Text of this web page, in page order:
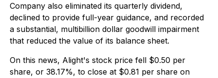
Company also eliminated its quarterly dividend,
declined to provide full-year guidance, and recorded
a substantial, multibillion dollar goodwill impairment
that reduced the value of its balance sheet.
On this news, Alight's stock price fell $0.50 per
share, or 38.17%, to close at $0.81 per share on